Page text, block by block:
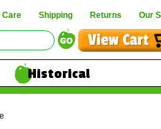
Care Shipping Returns Our
Historical